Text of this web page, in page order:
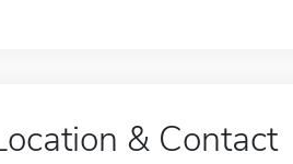
& Contact